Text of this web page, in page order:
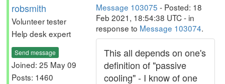
robsmith
Volunteer tester
Help desk expert
Send message
Joined: 25 May 09
Posts: 1460
Message 103075 - Posted: 18
Feb 2021, 18:54:38 UTC - in
response to Message 103074.
This all depends on one's
definition of "passive
cooling" - I know of one